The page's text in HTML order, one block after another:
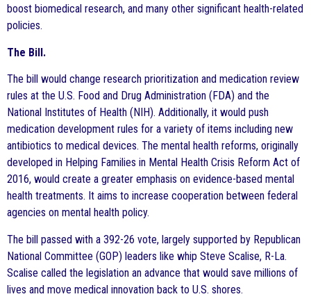
boost biomedical research, and many other significant health-related
policies.
The Bill.
The bill would change research prioritization and medication review
rules at the U.S. Food and Drug Administration (FDA) and the
National Institutes of Health (NIH). Additionally, it would push
medication development rules for a variety of items including new
antibiotics to medical devices. The mental health reforms, originally
developed in Helping Families in Mental Health Crisis Reform Act of
2016, would create a greater emphasis on evidence-based mental
health treatments. It aims to increase cooperation between federal
agencies on mental health policy.
The bill passed with a 392-26 vote, largely supported by Republican
National Committee (GOP) leaders like whip Steve Scalise, R-La.
Scalise called the legislation an advance that would save millions of
lives and move medical innovation back to U.S. shores.